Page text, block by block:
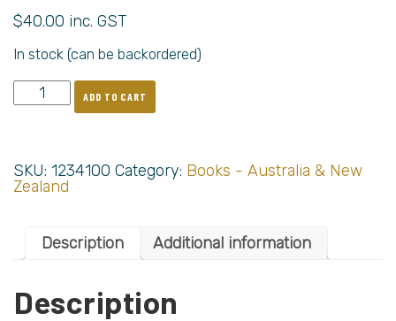
$40.00 inc. GST
In stock (can be backordered)
ADD TO CART
SKU: 1234100 Category: Books - Australia & New
Zealand
Description Additional information
Description